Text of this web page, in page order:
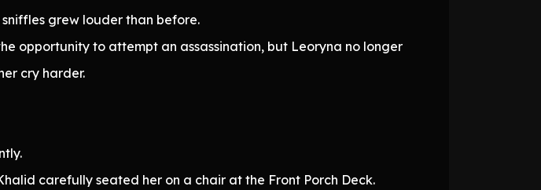
grew louder than before.
opportunity to attempt an assassination, but Leoryna no longer
cry harder.
carefully seated her on a chair at the Front Porch Deck.